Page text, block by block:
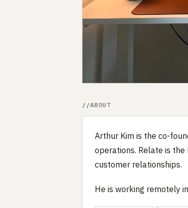
ABOUT
Arthur Kim is the co-
operations. Relate is
customer relationships.
He is working remotely